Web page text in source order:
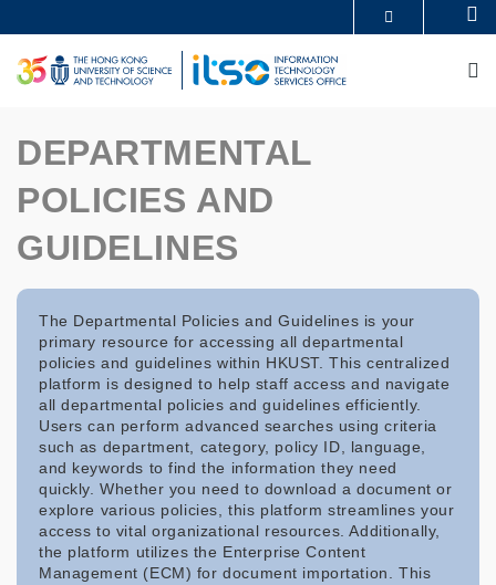
to
main
content
UNIVERSITY NEWS
ACADEMIC DEPARTMENTS A-Z
LIFE@HKUST
LIBRARY
DEPARTMENTAL
POLICIES AND
GUIDELINES
The Departmental Policies and Guidelines is your
primary resource for accessing all departmental
policies and guidelines within HKUST. This centralized
platform is designed to help staff access and navigate
all departmental policies and guidelines efficiently.
Users can perform advanced searches using criteria
such as department, category, policy ID, language,
and keywords to find the information they need
quickly. Whether you need to download a document or
explore various policies, this platform streamlines your
access to vital organizational resources. Additionally,
the platform utilizes the Enterprise Content
Management (ECM) for document importation. This